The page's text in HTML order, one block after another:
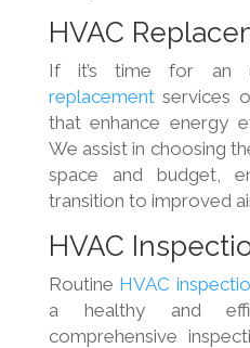
HVAC
If it’s time for an
replacementservices
that enhance energy
We assist in choosing
space and budget,
transition to improved
HVAC
Routine HVAC
a healthy and
comprehensive